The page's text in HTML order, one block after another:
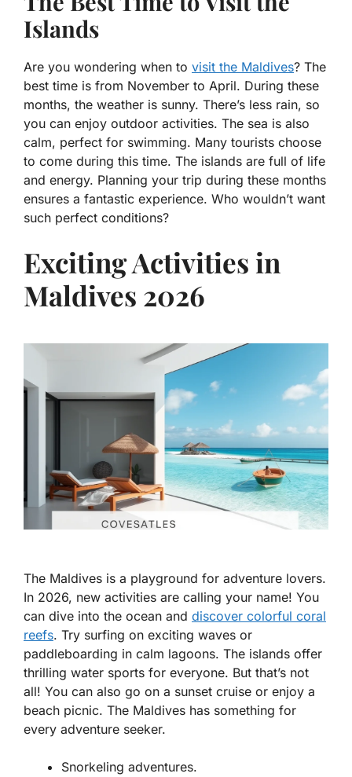
Islands
Are you wondering when to visit the Maldives? The
best time is from November to April. During these
months, the weather is sunny. There’s less rain, so
you can enjoy outdoor activities. The sea is also
calm, perfect for swimming. Many tourists choose
to come during this time. The islands are full of life
and energy. Planning your trip during these months
ensures a fantastic experience. Who wouldn’t want
such perfect conditions?
Exciting Activities in
Maldives 2026
The Maldives is a playground for adventure lovers.
In 2026, new activities are calling your name! You
can dive into the ocean and discover colorful coral
reefs. Try surfing on exciting waves or
paddleboarding in calm lagoons. The islands offer
thrilling water sports for everyone. But that’s not
all! You can also go on a sunset cruise or enjoy a
beach picnic. The Maldives has something for
every adventure seeker.
Snorkeling adventures.